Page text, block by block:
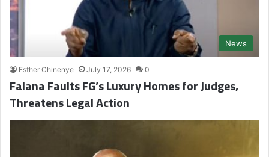
News
Esther Chinenye July 17, 2026 0
Falana Faults FG’s Luxury Homes for Judges,
Threatens Legal Action